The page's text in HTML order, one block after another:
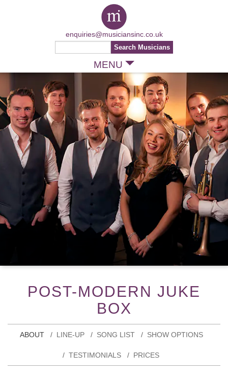
MENU
enquiries@musiciansinc.co.uk
POST-MODERN JUKE
BOX
ABOUT LINE-UP SONG LIST SHOW OPTIONS
TESTIMONIALS PRICES